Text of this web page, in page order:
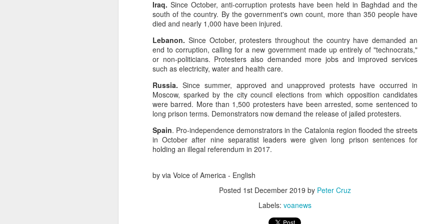
Iraq. Since October, anti-corruption protests have been held in Baghdad and the
south of the country. By the government's own count, more than 350 people have
died and nearly 1,000 have been injured.
Lebanon. Since October, protesters throughout the country have demanded an
end to corruption, calling for a new government made up entirely of "technocrats,"
or non-politicians. Protesters also demanded more jobs and improved services
such as electricity, water and health care.
Russia. Since summer, approved and unapproved protests have occurred in
Moscow, sparked by the city council elections from which opposition candidates
were barred. More than 1,500 protesters have been arrested, some sentenced to
long prison terms. Demonstrators now demand the release of jailed protesters.
Spain. Pro-independence demonstrators in the Catalonia region flooded the streets
in October after nine separatist leaders were given long prison sentences for
holding an illegal referendum in 2017.
by via Voice of America - English
Posted 1st December 2019 by Peter Cruz
Labels: voanews
How AI Transforms Digital Ad Campaigns
Executive Summary: How AI Transforms
Campaigns
Overview
Artificial Intelligence (AI) is reshaping digital marketing by enabling precision targeting,
optimized ad spend. For advertisers, AI delivers the right message to the right person at the
ROI and improved customer experiences.
1. Smarter Audience Targeting
Moves beyond demographics to behavioral and predictive segmentation.
Forecasts user actions (clicks, purchases, sign-ups).